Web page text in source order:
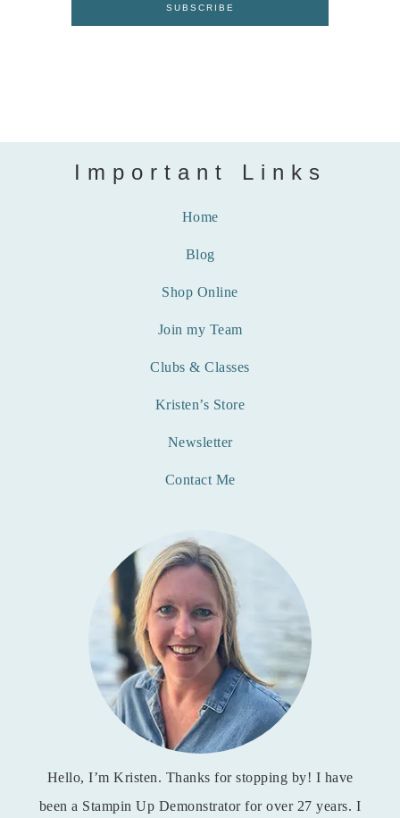
Important Links
Home
Blog
Shop Online
Join my Team
Clubs & Classes
Kristen’s Store
Newsletter
Contact Me
Hello, I’m Kristen. Thanks for stopping by! I have
been a Stampin Up Demonstrator for over 27 years. I